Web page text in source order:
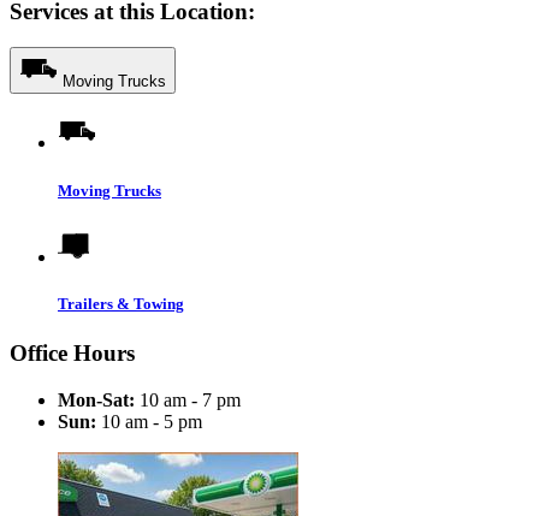
Services at this Location:
Moving Trucks
Moving Trucks
Trailers & Towing
Office Hours
Mon-Sat: 10 am - 7 pm
Sun: 10 am - 5 pm